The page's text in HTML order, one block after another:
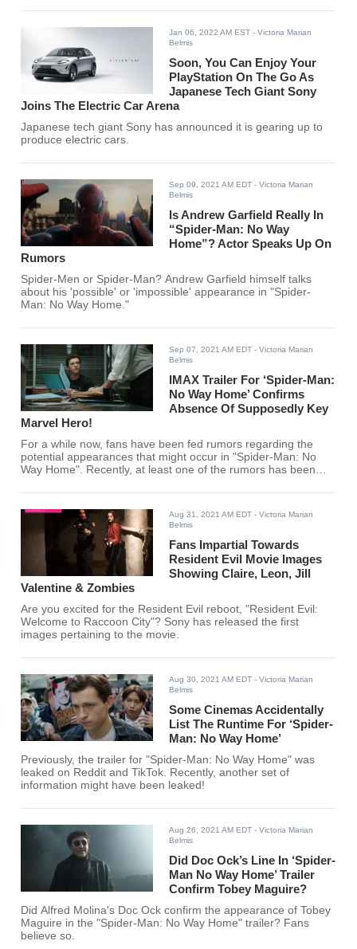
Jan 06, 2022 AM EST - Victoria Marian
Belmis
Soon, You Can Enjoy Your
PlayStation On The Go As
Japanese Tech Giant Sony
Joins The Electric Car Arena
Japanese tech giant Sony has announced it is gearing up to
produce electric cars.
Sep 09, 2021 AM EDT - Victoria Marian
Belmis
Is Andrew Garfield Really In
“Spider-Man: No Way
Home”? Actor Speaks Up On
Rumors
Spider-Men or Spider-Man? Andrew Garfield himself talks
about his 'possible' or 'impossible' appearance in "Spider-
Man: No Way Home."
Sep 07, 2021 AM EDT - Victoria Marian
Belmis
IMAX Trailer For ‘Spider-Man:
No Way Home’ Confirms
Absence Of Supposedly Key
Marvel Hero!
For a while now, fans have been fed rumors regarding the
potential appearances that might occur in "Spider-Man: No
Way Home". Recently, at least one of the rumors has been
Aug 31, 2021 AM EDT - Victoria Marian
Belmis
Fans Impartial Towards
Resident Evil Movie Images
Showing Claire, Leon, Jill
Valentine & Zombies
Are you excited for the Resident Evil reboot, "Resident Evil:
Welcome to Raccoon City"? Sony has released the first
images pertaining to the movie.
Aug 30, 2021 AM EDT - Victoria Marian
Belmis
Some Cinemas Accidentally
List The Runtime For ‘Spider-
Man: No Way Home’
Previously, the trailer for "Spider-Man: No Way Home" was
leaked on Reddit and TikTok. Recently, another set of
information might have been leaked!
Aug 26, 2021 AM EDT - Victoria Marian
Belmis
Did Doc Ock’s Line In ‘Spider-
Man No Way Home’ Trailer
Confirm Tobey Maguire?
Did Alfred Molina's Doc Ock confirm the appearance of Tobey
Maguire in the "Spider-Man: No Way Home" trailer? Fans
believe so.